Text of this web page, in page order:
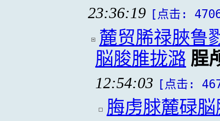
23:36:19 [点击:
麓贸脪禄脥鲁
脳脧脽拢潞 脭
12:54:03 [点击:
脢虏脙麓碌